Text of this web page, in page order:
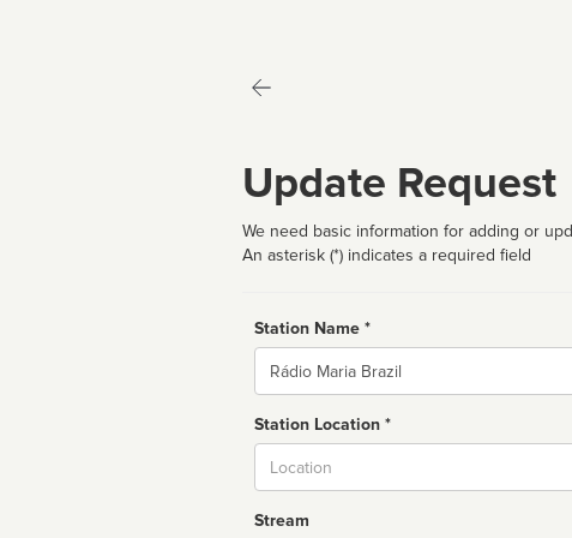
Update Request
We need basic information for adding or
An asterisk (*) indicates a required field
Station Name *
Name
Station Location *
Stream